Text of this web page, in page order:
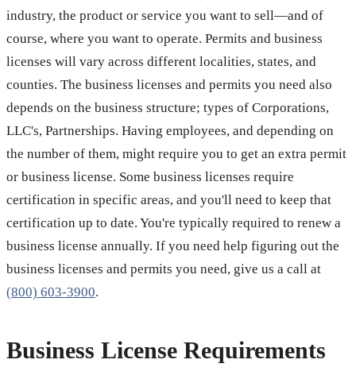
industry, the product or service you want to sell—and of
course, where you want to operate. Permits and business
licenses will vary across different localities, states, and
counties. The business licenses and permits you need also
depends on the business structure; types of Corporations,
LLC's, Partnerships. Having employees, and depending on
the number of them, might require you to get an extra permit
or business license. Some business licenses require
certification in specific areas, and you'll need to keep that
certification up to date. You're typically required to renew a
business license annually. If you need help figuring out the
business licenses and permits you need, give us a call at
(800) 603-3900.
Business License Requirements